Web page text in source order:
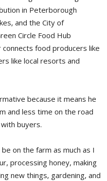
in Peterborough
and the City of
Circle Food Hub
food producers like
like local resorts and
because it means he
and less time on the road
buyers.
on the farm as much as I
processing honey, making
new things, gardening, and